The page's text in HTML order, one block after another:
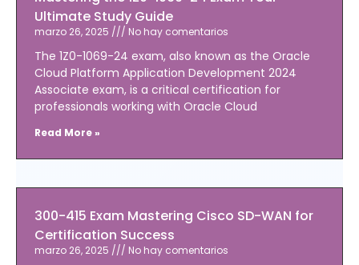
Ultimate Study Guide
marzo 26, 2025 No hay comentarios
The 1Z0-1069-24 exam, also known as the Oracle
Cloud Platform Application Development 2024
Associate exam, is a critical certification for
professionals working with Oracle Cloud
Read More »
300-415 Exam Mastering Cisco SD-WAN for
Certification Success
marzo 26, 2025 No hay comentarios